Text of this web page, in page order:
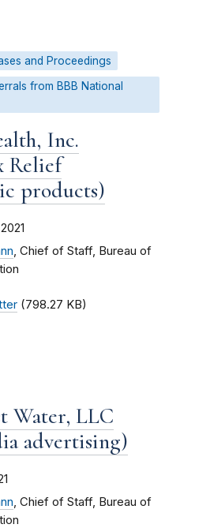
and Proceedings
from BBB National
Inc.
Relief
products)
, Chief of Staff, Bureau of
(798.27 KB)
Water, LLC
advertising)
, Chief of Staff, Bureau of